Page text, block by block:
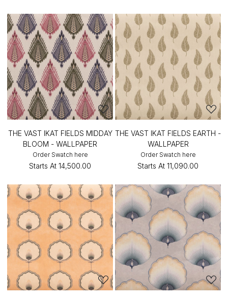
THE VAST IKAT FIELDS MIDDAY
BLOOM - WALLPAPER
Order Swatch here
Starts At ₹14,500.00
THE VAST IKAT FIELDS EARTH -
WALLPAPER
Order Swatch here
Starts At ₹11,090.00